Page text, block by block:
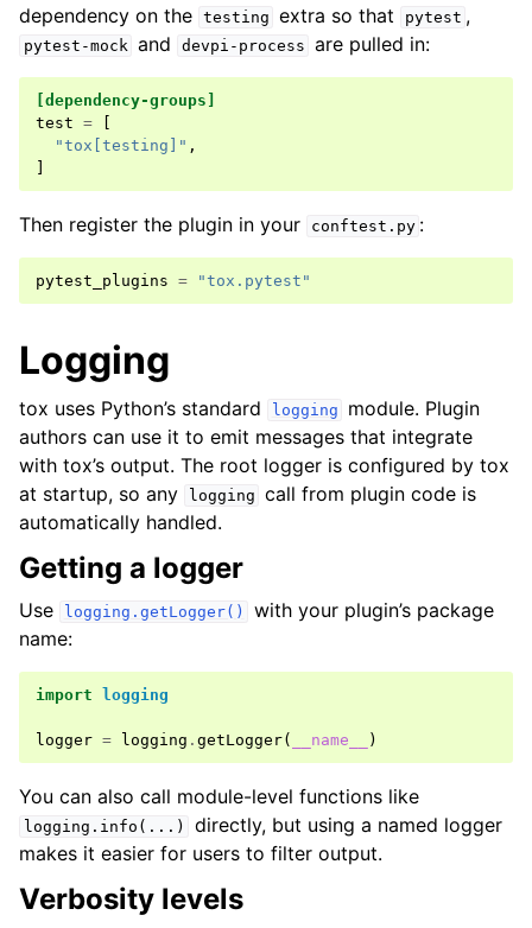
dependency on the testing extra so that pytest ,
pytest-mock and devpi-process are pulled in:
[dependency-groups]
test =
"tox[testing]" ,
Then register the plugin in your conftest.py :
pytest_plugins = "tox.pytest"
Logging
tox uses Python’s standard logging
module. Plugin
authors can use it to emit messages that integrate
with tox’s output. The root logger is configured by tox
at startup, so any
logging call from plugin code is
automatically handled.
Getting a logger
Use logging.getLogger()
with your plugin’s package
name:
import logging
logger = logging . getLogger( __name__ )
You can also call module-level functions like
logging.info(...)
directly, but using a named logger
makes it easier for users to filter output.
Verbosity levels